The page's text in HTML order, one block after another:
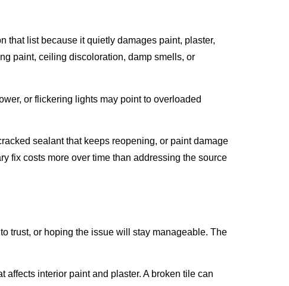
that list because it quietly damages paint, plaster,
paint, ceiling discoloration, damp smells, or
or flickering lights may point to overloaded
sealant that keeps reopening, or paint damage
fix costs more over time than addressing the source
trust, or hoping the issue will stay manageable. The
interior paint and plaster. A broken tile can